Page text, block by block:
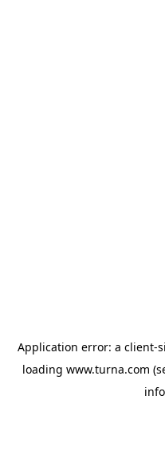
Application error: a client-
loading www.turna.com